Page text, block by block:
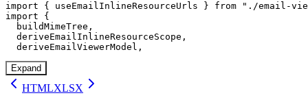
import { useEmailInlineResourceUrls } from "./email-
import {
  buildMimeTree,
  deriveEmailInlineResourceScope,
  deriveEmailViewerModel,
Expand
HTMLXLSX